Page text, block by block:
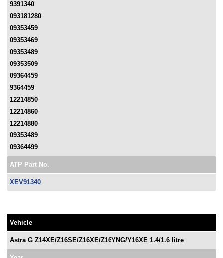
9391340
093181280
09353459
09353469
09353489
09353509
09364459
9364459
12214850
12214860
12214880
09353489
09364499
ATP Part No.
XEV91340
Vehicle
Astra G Z14XE/Z16SE/Z16XE/Z16YNG/Y16XE 1.4/1.6 litre